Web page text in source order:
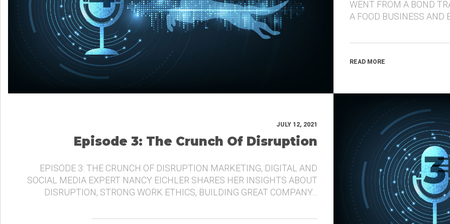
WENT FROM A BOND
A FOOD BUSINESS AND
READ MORE
JULY 12, 2021
Episode 3: The Crunch Of Disruption
EPISODE 3: THE CRUNCH OF DISRUPTION MARKETING, DIGITAL AND
SOCIAL MEDIA EXPERT NANCY EICHLER SHARES HER INSIGHTS ABOUT
DISRUPTION, STRONG WORK ETHICS, BUILDING GREAT COMPANY…